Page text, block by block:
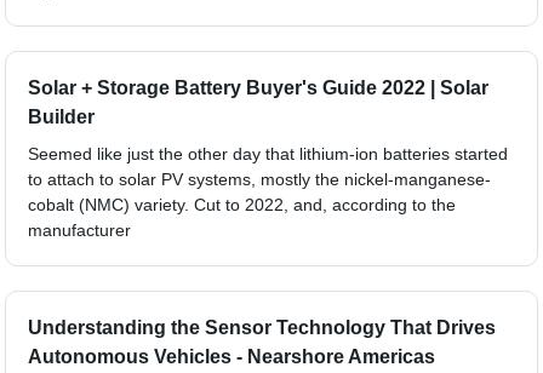
Solar + Storage Battery Buyer's Guide 2022 | Solar
Builder
Seemed like just the other day that lithium-ion batteries started
to attach to solar PV systems, mostly the nickel-manganese-
cobalt (NMC) variety. Cut to 2022, and, according to the
manufacturer
Understanding the Sensor Technology That Drives
Autonomous Vehicles - Nearshore Americas